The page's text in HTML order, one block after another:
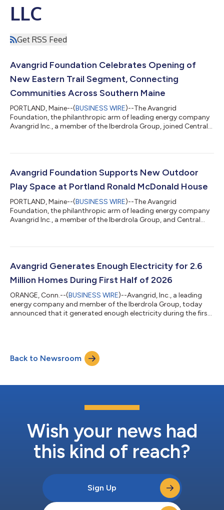
LLC
Get RSS Feed
Avangrid Foundation Celebrates Opening of
New Eastern Trail Segment, Connecting
Communities Across Southern Maine
PORTLAND, Maine--(BUSINESS WIRE)--The Avangrid
Foundation, the philanthropic arm of leading energy company
Avangrid Inc., a member of the Iberdrola Group, joined Central
celebrate the ribbon-cutting of a new 1.6-mile segment of the
in the trail system and creates a continuous off-road
connection from South Portland’s B...
Avangrid Foundation Supports New Outdoor
Play Space at Portland Ronald McDonald House
PORTLAND, Maine--(BUSINESS WIRE)--The Avangrid
Foundation, the philanthropic arm of leading energy company
Avangrid Inc., a member of the Iberdrola Group, and Central
ribbon-cutting ceremony on Wednesday, August 5, 2026, at
was made possible thanks to the Avangrid Foundation. "Access
to a safe, welcoming place to play and con...
Avangrid Generates Enough Electricity for 2.6
Million Homes During First Half of 2026
ORANGE, Conn.--(BUSINESS WIRE)--Avangrid, Inc., a leading
energy company and member of the Iberdrola Group, today
announced that it generated enough electricity during the first
of the year, an 8% increase compared to the first half of 2025.
“Energy demand continues to grow rapidly in the United States
Back to Newsroom
Wish your news had
this kind of reach?
Sign Up